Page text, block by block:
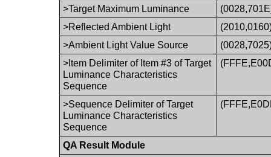
>Target Maximum Luminance
>Reflected Ambient Light
>Ambient Light Value Source
>Item Delimiter of Item #3 of Target
Luminance Characteristics
Sequence
>Sequence Delimiter of Target
Luminance Characteristics
Sequence
QA Result Module